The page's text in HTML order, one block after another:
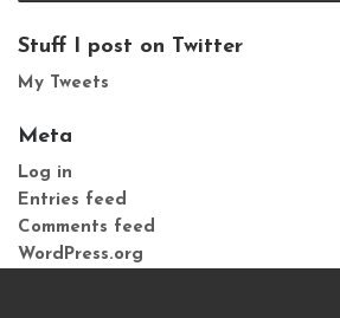
Stuff I post on Twitter
My Tweets
Meta
Log in
Entries feed
Comments feed
WordPress.org